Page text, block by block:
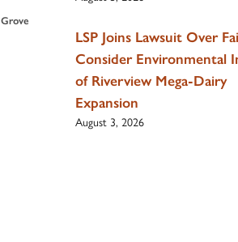
LSP Joins Lawsuit Over
Consider Environmental
of Riverview Mega-Dairy
Expansion
August 3, 2026